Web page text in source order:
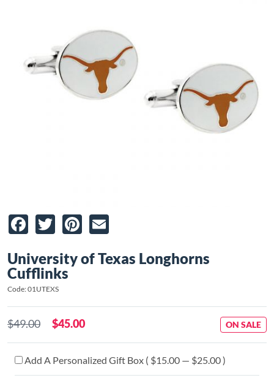
Facebook
TwitterPinterest
University of Texas Longhorns
Cufflinks
Code: 01UTEXS
$49.00 $45.00 ON SALE
Add A Personalized Gift Box ( $15.00 — $25.00 )